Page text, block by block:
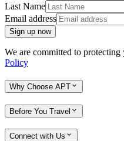
Last Name
Email address
Sign up now
We are committed to
Policy
Why Choose APT
Before You Travel
Connect with Us